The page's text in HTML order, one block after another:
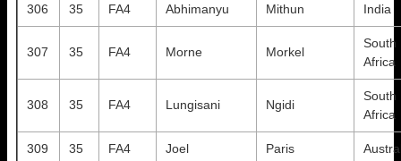
306 35 FA4 Abhimanyu Mithun India
307 35 FA4 Morne Morkel
South
Africa
308 35 FA4 Lungisani Ngidi
South
Africa
309 35 FA4 Joel Paris